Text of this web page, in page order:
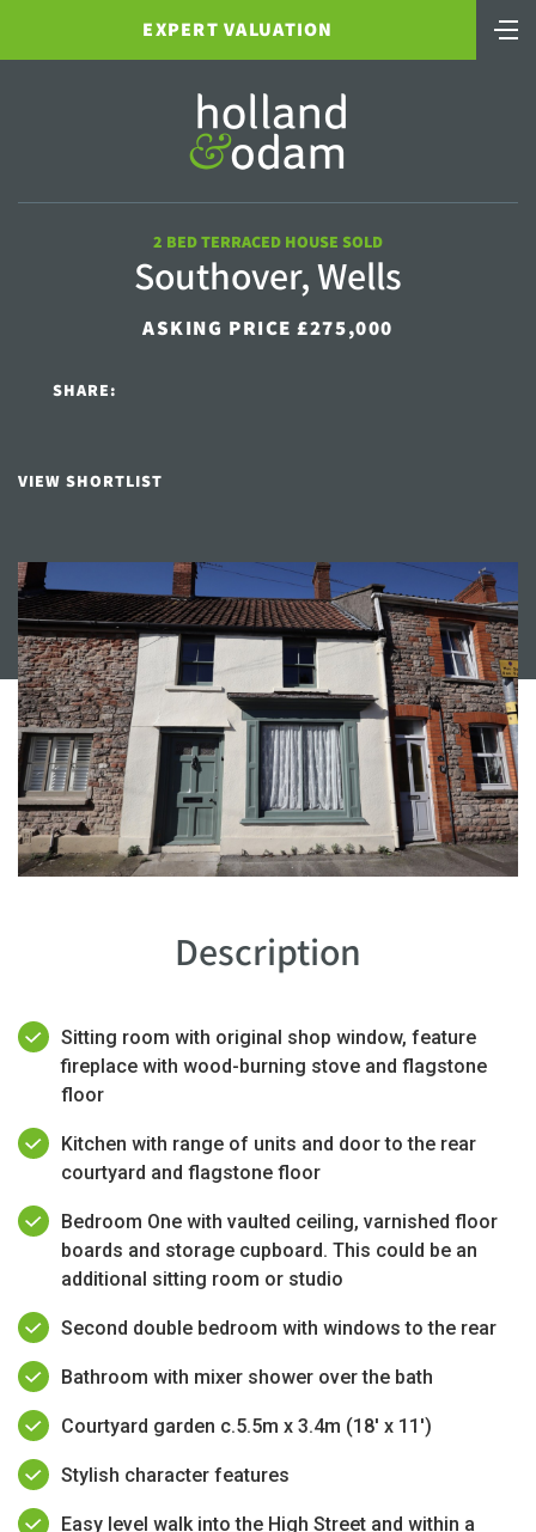
EXPERT VALUATION
2 BED TERRACED HOUSE SOLD
Southover, Wells
ASKING PRICE £275,000
VIEW SHORTLIST
SHARE:
Description
Sitting room with original shop window, feature
fireplace with wood-burning stove and flagstone
floor
Kitchen with range of units and door to the rear
courtyard and flagstone floor
Bedroom One with vaulted ceiling, varnished floor
boards and storage cupboard. This could be an
additional sitting room or studio
Second double bedroom with windows to the rear
Bathroom with mixer shower over the bath
Courtyard garden c.5.5m x 3.4m (18' x 11')
Stylish character features
Easy level walk into the High Street and within a